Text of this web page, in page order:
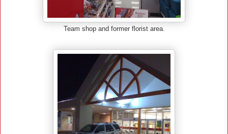
Team shop and former florist area.